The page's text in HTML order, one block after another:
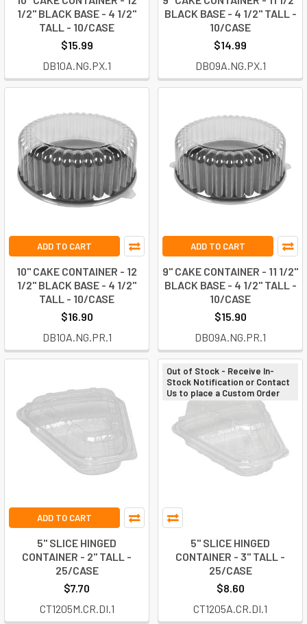
1/2" BLACK BASE - 4 1/2"
TALL - 10/CASE
$15.99
DB10A.NG.PX.1
BLACK BASE - 4 1/2" TALL -
10/CASE
$14.99
DB09A.NG.PX.1
ADD TO CART
10" CAKE CONTAINER - 12
1/2" BLACK BASE - 4 1/2"
TALL - 10/CASE
$16.90
DB10A.NG.PR.1
ADD TO CART
9" CAKE CONTAINER - 11 1/2"
BLACK BASE - 4 1/2" TALL -
10/CASE
$15.90
DB09A.NG.PR.1
ADD TO CART
5" SLICE HINGED
CONTAINER - 2" TALL -
25/CASE
$7.70
CT1205M.CR.DI.1
Out of Stock - Receive In-
Stock Notification or Contact
Us to place a Custom Order
5" SLICE HINGED
CONTAINER - 3" TALL -
25/CASE
$8.60
CT1205A.CR.DI.1